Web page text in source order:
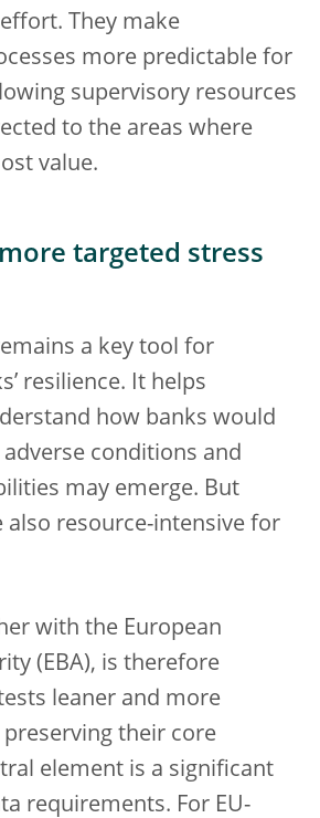
They make
more predictable for
supervisory resources
to the areas where
value.
targeted stress
a key tool for
resilience. It helps
how banks would
conditions and
may emerge. But
also resource-intensive for
with the European
(EBA), is therefore
leaner and more
their core
element is a significant
requirements. For EU-